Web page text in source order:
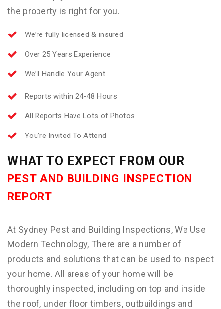
the property is right for you.
We’re fully licensed & insured
Over 25 Years Experience
We’ll Handle Your Agent
Reports within 24-48 Hours
All Reports Have Lots of Photos
You’re Invited To Attend
WHAT TO EXPECT FROM OUR
PEST AND BUILDING INSPECTION
REPORT
At Sydney Pest and Building Inspections, We Use
Modern Technology, There are a number of
products and solutions that can be used to inspect
your home. All areas of your home will be
thoroughly inspected, including on top and inside
the roof, under floor timbers, outbuildings and